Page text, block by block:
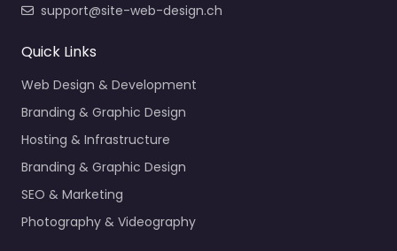
support@site-web-design.ch
Quick Links
Web Design & Development
Branding & Graphic Design
Hosting & Infrastructure
Branding & Graphic Design
SEO & Marketing
Photography & Videography